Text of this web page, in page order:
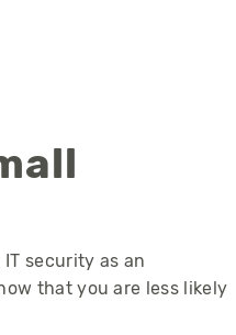
security as an
that you are less likely